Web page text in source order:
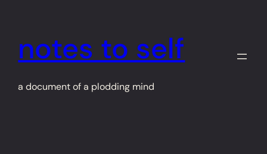
content
notes to self
a document of a plodding mind